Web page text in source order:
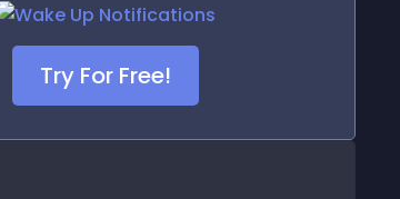
Try For Free!